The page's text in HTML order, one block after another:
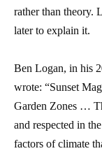
rather than theory.
later to explain it.
Ben Logan, in his
wrote: “Sunset
Garden Zones …
and respected in
factors of climate